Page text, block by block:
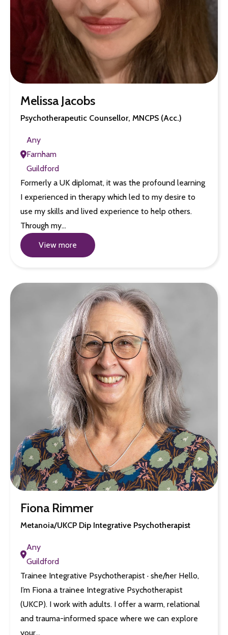
Melissa Jacobs
Psychotherapeutic Counsellor, MNCPS (Acc.)
Any
Farnham
Guildford
Formerly a UK diplomat, it was the profound learning
I experienced in therapy which led to my desire to
use my skills and lived experience to help others.
Through my…
View more
Fiona Rimmer
Metanoia/UKCP Dip Integrative Psychotherapist
Any
Guildford
Trainee Integrative Psychotherapist · she/her Hello,
I’m Fiona a trainee Integrative Psychotherapist
(UKCP). I work with adults. I offer a warm, relational
and trauma-informed space where we can explore
your…